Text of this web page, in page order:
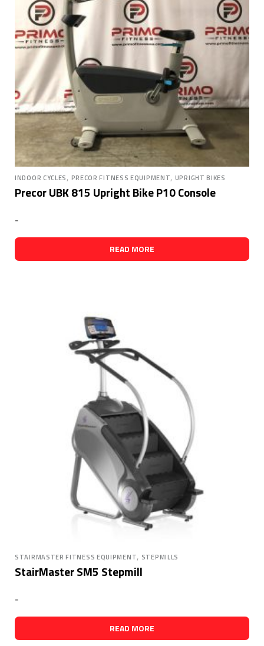
INDOOR CYCLES, PRECOR FITNESS EQUIPMENT, UPRIGHT BIKES
Precor UBK 815 Upright Bike P10 Console
-
READ MORE
STAIRMASTER FITNESS EQUIPMENT, STEPMILLS
StairMaster SM5 Stepmill
-
READ MORE